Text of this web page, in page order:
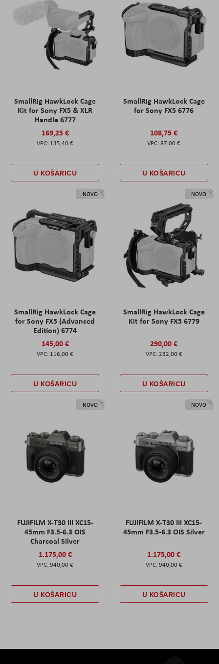
SmallRig HawkLock Cage
Kit for Sony FX5 & XLR
Handle 6777
169,25 €
135,40 €
U KOŠARICU
SmallRig HawkLock Cage
for Sony FX5 6776
108,75 €
87,00 €
U KOŠARICU
NOVO
SmallRig HawkLock Cage
for Sony FX5 (Advanced
Edition) 6774
145,00 €
116,00 €
U KOŠARICU
NOVO
SmallRig HawkLock Cage
Kit for Sony FX5 6779
290,00 €
232,00 €
U KOŠARICU
NOVO
FUJIFILM X-T30 III XC15-
45mm F3.5-6.3 OIS
Charcoal Silver
1.175,00 €
940,00 €
U KOŠARICU
NOVO
FUJIFILM X-T30 III XC15-
45mm F3.5-6.3 OIS Silver
1.175,00 €
940,00 €
U KOŠARICU